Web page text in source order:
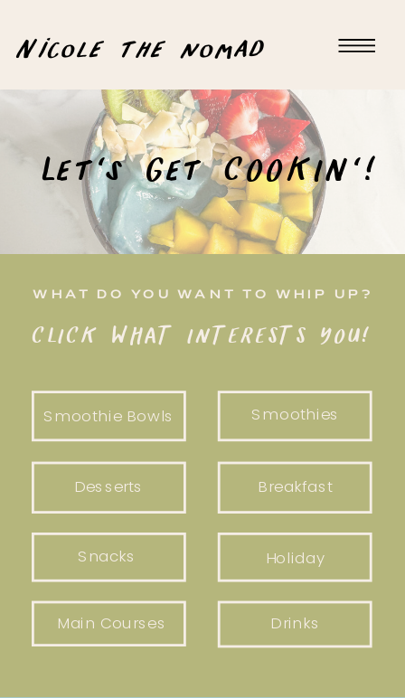
Nicole the nomad
Let's Get COOKIN'!
WHAT DO YOU WANT TO WHIP UP?
CLICK WHAT INTERESTS YOU!
Smoothie Bowls
Breakfast
Smoothies
Snacks
Desserts
Holiday
Main Courses Drinks